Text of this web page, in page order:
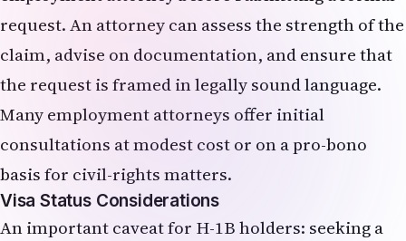
request. An attorney can assess the strength of the
claim, advise on documentation, and ensure that
the request is framed in legally sound language.
Many employment attorneys offer initial
consultations at modest cost or on a pro-bono
basis for civil-rights matters.
Visa Status Considerations
An important caveat for H-1B holders: seeking a